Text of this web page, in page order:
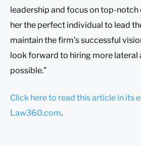
leadership and focus on top-
her the perfect individual to lead
maintain the firm’s successful
look forward to hiring more lateral
possible.”
Click here to read this article in its
Law360.com.